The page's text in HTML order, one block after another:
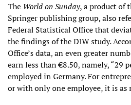
The World on Sunday, a product of
Springer publishing group, also
Federal Statistical Office that
the findings of the DIW study.
Office’s data, an even greater
earn less than €8.50, namely, “29
employed in Germany. For
or with only one employee, it is as